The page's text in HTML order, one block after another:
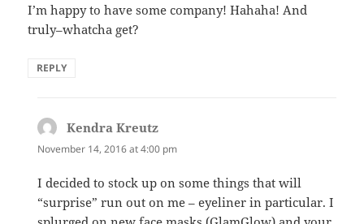
I’m happy to have some company! Hahaha! And
truly–whatcha get?
REPLY
Kendra Kreutz
November 14, 2016 at 4:00 pm
I decided to stock up on some things that will
“surprise” run out on me – eyeliner in particular. I